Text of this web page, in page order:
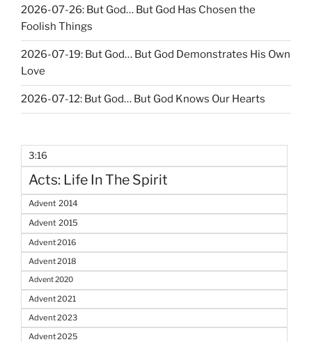
2026-07-26: But God… But God Has Chosen the
Foolish Things
2026-07-19: But God… But God Demonstrates His Own
Love
2026-07-12: But God… But God Knows Our Hearts
3:16
Acts: Life In The Spirit
Advent 2014
Advent 2015
Advent 2016
Advent 2018
Advent 2020
Advent 2021
Advent 2023
Advent 2025